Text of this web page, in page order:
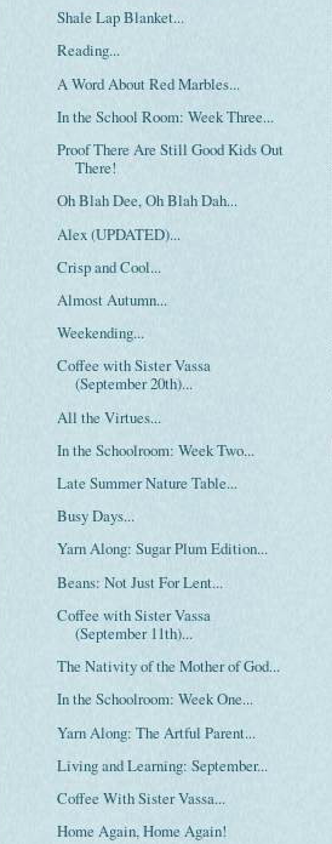
Shale Lap Blanket...
Reading...
A Word About Red Marbles...
In the School Room: Week Three...
Proof There Are Still Good Kids Out
There!
Oh Blah Dee, Oh Blah Dah...
Alex (UPDATED)...
Crisp and Cool...
Almost Autumn...
Weekending...
Coffee with Sister Vassa
(September 20th)...
All the Virtues...
In the Schoolroom: Week Two...
Late Summer Nature Table...
Busy Days...
Yarn Along: Sugar Plum Edition...
Beans: Not Just For Lent...
Coffee with Sister Vassa
(September 11th)...
The Nativity of the Mother of God...
In the Schoolroom: Week One...
Yarn Along: The Artful Parent...
Living and Learning: September...
Coffee With Sister Vassa...
Home Again, Home Again!